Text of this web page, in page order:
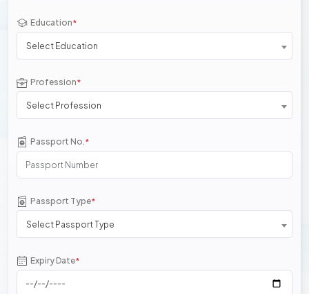
Education*
Select Education
Profession*
Select Profession
Passport No.*
Passport Type*
Select Passport Type
Expiry Date*